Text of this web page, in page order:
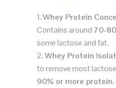
Whey Protein
Contains around 70-
some lactose and fat.
Whey Protein
to remove most
90% or more protein.